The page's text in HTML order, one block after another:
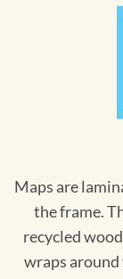
Maps are
the frame.
recycled
wraps around